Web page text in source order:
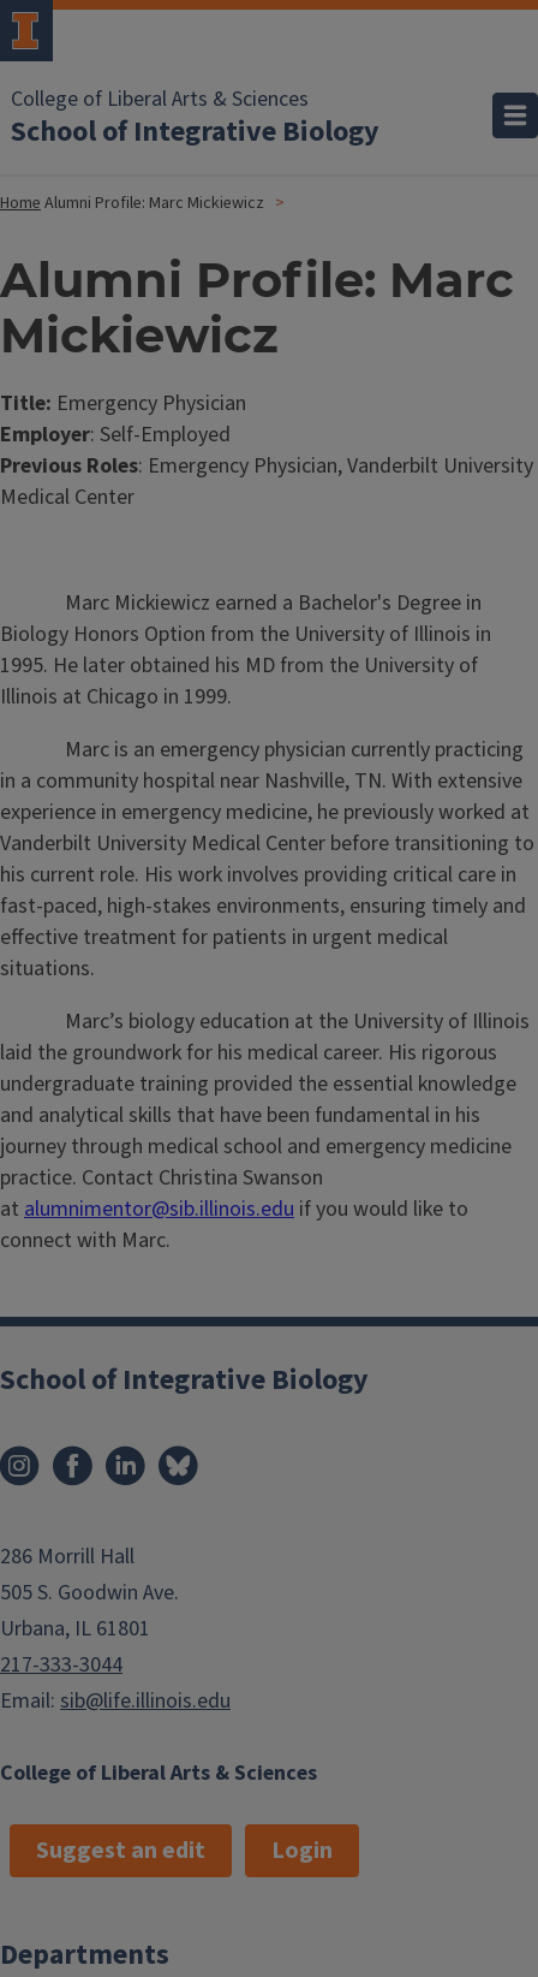
College of Liberal Arts & Sciences
School of Integrative Biology
HomeAlumni Profile: Marc Mickiewicz
Alumni Profile: Marc
Mickiewicz
Title: Emergency Physician
Employer: Self-Employed
Previous Roles: Emergency Physician, Vanderbilt University
Medical Center
Marc Mickiewicz earned a Bachelor's Degree in
Biology Honors Option from the University of Illinois in
1995. He later obtained his MD from the University of
Illinois at Chicago in 1999.
Marc is an emergency physician currently practicing
in a community hospital near Nashville, TN. With extensive
experience in emergency medicine, he previously worked at
Vanderbilt University Medical Center before transitioning to
his current role. His work involves providing critical care in
fast-paced, high-stakes environments, ensuring timely and
effective treatment for patients in urgent medical
situations.
Marc’s biology education at the University of Illinois
laid the groundwork for his medical career. His rigorous
undergraduate training provided the essential knowledge
and analytical skills that have been fundamental in his
journey through medical school and emergency medicine
practice. Contact Christina Swanson
at alumnimentor@sib.illinois.edu if you would like to
connect with Marc.
College of Liberal Arts & Sciences
School of Integrative Biology
286 Morrill Hall
505 S. Goodwin Ave.
Urbana, IL 61801
217-333-3044
Email: sib@life.illinois.edu
Suggest an edit Login
Departments